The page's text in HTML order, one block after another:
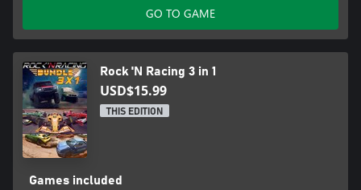
GO TO GAME
Rock 'N Racing 3 in 1
USD$15.99
THIS EDITION
Games included